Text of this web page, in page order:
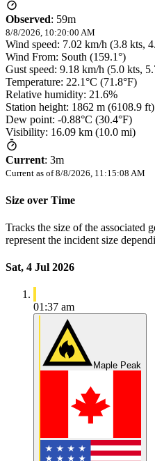
Observed: 59m
8/8/2026, 10:20:00 AM
Wind speed: 7.02 km/h (3.8 kts,
Wind From: South (159.1°)
Gust speed: 9.18 km/h (5.0 kts,
Temperature: 22.1°C (71.8°F)
Relative humidity: 21.6%
Station height: 1862 m (6108.9 ft)
Dew point: -0.88°C (30.4°F)
Visibility: 16.09 km (10.0 mi)
Current: 3m
Current as of 8/8/2026, 11:15:08 AM
Size over Time
Tracks the size of the associated
represent the incident size
Sat, 4 Jul 2026
01:37 am
Maple Peak